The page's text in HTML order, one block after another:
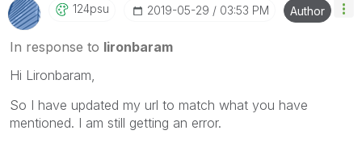
124psu ‎2019-05-29 03:53 PM Author
In response to lironbaram
Hi Lironbaram,
So I have updated my url to match what you have
mentioned. I am still getting an error.